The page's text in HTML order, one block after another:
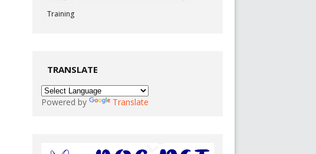
Training
TRANSLATE
Powered by Translate